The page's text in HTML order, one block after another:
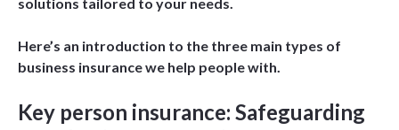
Here’s an introduction to the three main types of
business insurance we help people with.
Key person insurance: Safeguarding